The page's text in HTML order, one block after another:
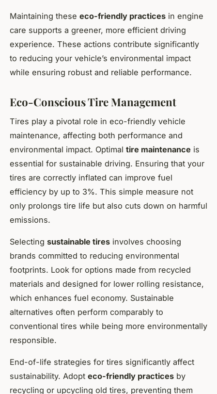
Maintaining these eco-friendly practices in engine
care supports a greener, more efficient driving
experience. These actions contribute significantly
to reducing your vehicle’s environmental impact
while ensuring robust and reliable performance.
Eco-Conscious Tire Management
Tires play a pivotal role in eco-friendly vehicle
maintenance, affecting both performance and
environmental impact. Optimal tire maintenance is
essential for sustainable driving. Ensuring that your
tires are correctly inflated can improve fuel
efficiency by up to 3%. This simple measure not
only prolongs tire life but also cuts down on harmful
emissions.
Selecting sustainable tires involves choosing
brands committed to reducing environmental
footprints. Look for options made from recycled
materials and designed for lower rolling resistance,
which enhances fuel economy. Sustainable
alternatives often perform comparably to
conventional tires while being more environmentally
responsible.
End-of-life strategies for tires significantly affect
sustainability. Adopt eco-friendly practices by
recycling or upcycling old tires, preventing them